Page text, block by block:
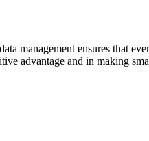
management ensures that
advantage and in making